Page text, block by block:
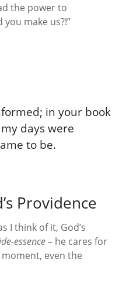
the power to
make us?!”
in your book
days were
to be.
Providence
I think of it, God’s
essence– he cares for
even the